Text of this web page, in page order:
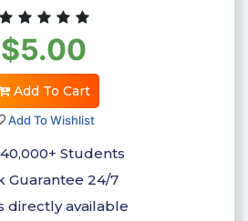
$5.00
Add To Cart
Add To Wishlist
Students
Guarantee 24/7
directly available